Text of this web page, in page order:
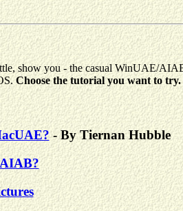
show you - the casual WinUAE/
Choose the tutorial you want to try.
- By Tiernan Hubble